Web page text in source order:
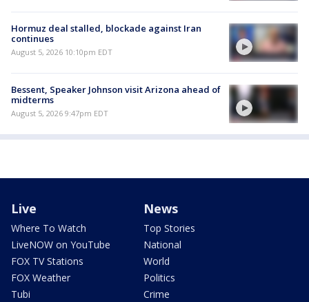
Hormuz deal stalled, blockade against Iran
continues
August 5, 2026 10:10pm EDT
Bessent, Speaker Johnson visit Arizona ahead of
midterms
August 5, 2026 9:47pm EDT
Live
Where To Watch
LiveNOW on YouTube
FOX TV Stations
FOX Weather
Tubi
News
Top Stories
National
World
Politics
Crime